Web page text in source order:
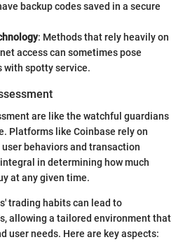
backup codes saved in a secure
: Methods that rely heavily on
access can sometimes pose
with spotty service.
are like the watchful guardians
Platforms like Coinbase rely on
behaviors and transaction
in determining how much
at any given time.
trading habits can lead to
allowing a tailored environment that
user needs. Here are key aspects: